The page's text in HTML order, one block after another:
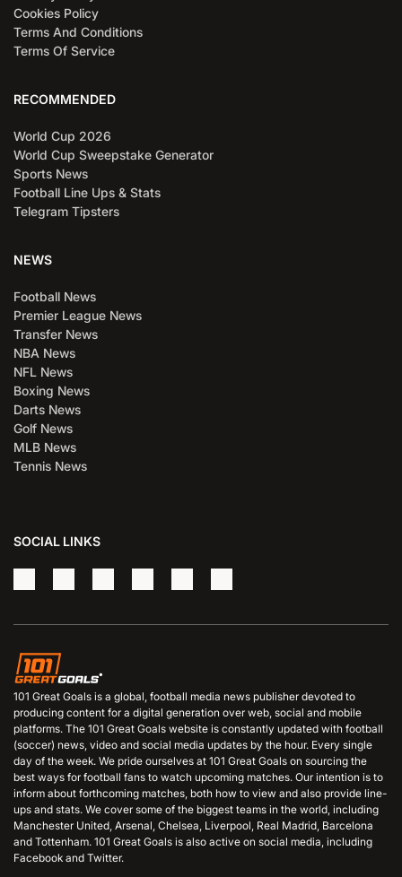
Cookies Policy
Terms And Conditions
Terms Of Service
RECOMMENDED
World Cup 2026
World Cup Sweepstake Generator
Sports News
Football Line Ups & Stats
Telegram Tipsters
NEWS
Football News
Premier League News
Transfer News
NBA News
NFL News
Boxing News
Darts News
Golf News
MLB News
Tennis News
SOCIAL LINKS
101 Great Goals is a global, football media news publisher devoted to
producing content for a digital generation over web, social and mobile
platforms. The 101 Great Goals website is constantly updated with football
(soccer) news, video and social media updates by the hour. Every single
day of the week. We pride ourselves at 101 Great Goals on sourcing the
best ways for football fans to watch upcoming matches. Our intention is to
inform about forthcoming matches, both how to view and also provide line-
ups and stats. We cover some of the biggest teams in the world, including
Manchester United, Arsenal, Chelsea, Liverpool, Real Madrid, Barcelona
and Tottenham. 101 Great Goals is also active on social media, including
Facebook and Twitter.